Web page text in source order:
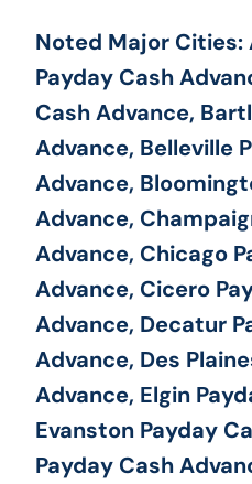
Noted Major
Payday Cash
Cash Advance,
Advance, Belleville
Advance,
Advance,
Advance, Chicago
Advance, Cicero
Advance, Decatur
Advance, Des
Advance, Elgin
Evanston Payday
Payday Cash